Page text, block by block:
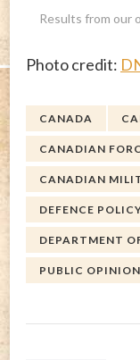
Results from our
Photo credit:
CANADA
CANADIAN
CANADIAN
DEFENCE
DEPARTMENT
PUBLIC OPINION